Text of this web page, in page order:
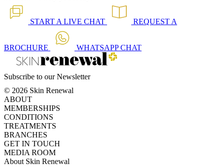
START A LIVE CHAT REQUEST A
BROCHURE WHATSAPPCHAT
Subscribe to our Newsletter
© 2026 Skin Renewal
ABOUT
MEMBERSHIPS
CONDITIONS
TREATMENTS
BRANCHES
GET IN TOUCH
MEDIA ROOM
About Skin Renewal